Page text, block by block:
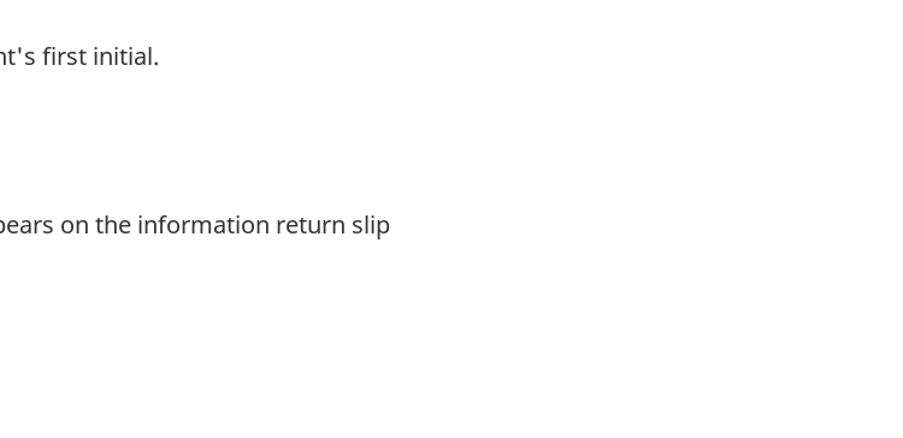
first initial.
on the information return slip